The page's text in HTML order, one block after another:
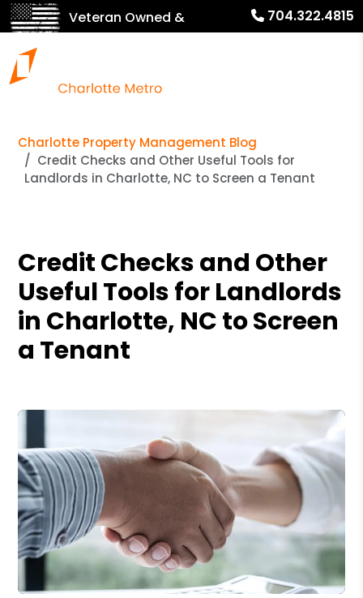
Veteran Owned &
Operated!
704.322.4815
Charlotte Property Management Blog
Credit Checks and Other Useful Tools for
Landlords in Charlotte, NC to Screen a Tenant
Credit Checks and Other
Useful Tools for Landlords
in Charlotte, NC to Screen
a Tenant